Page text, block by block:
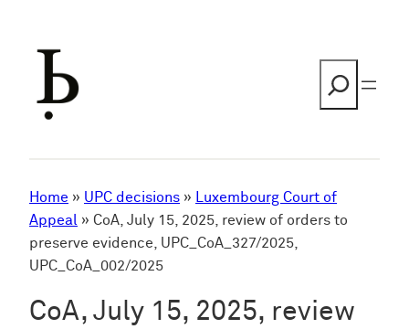
Home » UPC decisions » Luxembourg Court of
Appeal » CoA, July 15, 2025, review of orders to
preserve evidence, UPC_CoA_327/2025,
UPC_CoA_002/2025
CoA, July 15, 2025, review